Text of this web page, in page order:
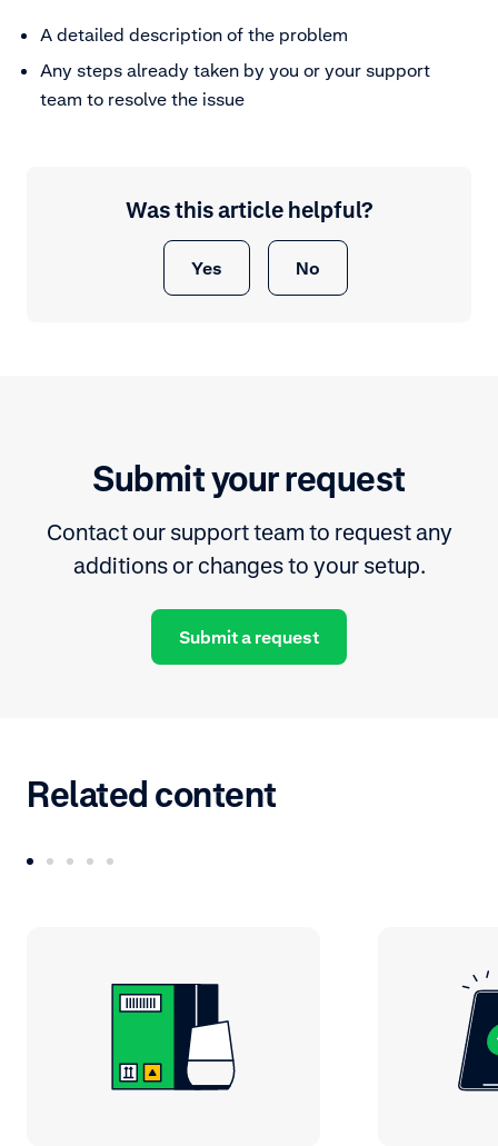
A detailed description of the problem
Any steps already taken by you or your support
team to resolve the issue
Was this article helpful?
Yes No
Submit your request
Contact our support team to request any
additions or changes to your setup.
Submit a request
Related content